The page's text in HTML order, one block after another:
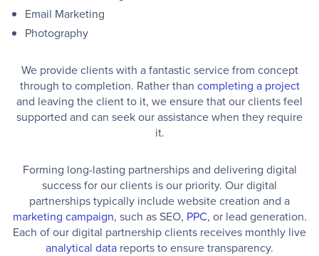
Email Marketing
Photography
We provide clients with a fantastic service from concept
through to completion. Rather than completing a project
and leaving the client to it, we ensure that our clients feel
supported and can seek our assistance when they require
it.
Forming long-lasting partnerships and delivering digital
success for our clients is our priority. Our digital
partnerships typically include website creation and a
marketing campaign, such as SEO, PPC, or lead generation.
Each of our digital partnership clients receives monthly live
analytical data reports to ensure transparency.